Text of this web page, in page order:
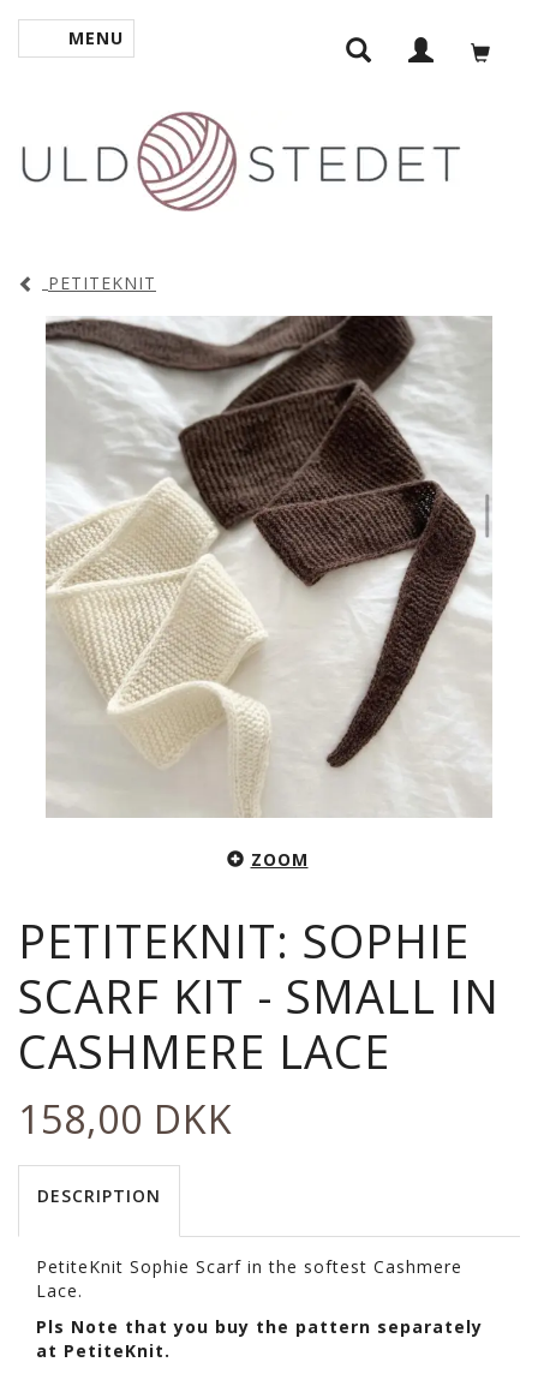
TOGGLE NAVIGATION
MENU
PETITEKNIT
ZOOM
PETITEKNIT: SOPHIE
SCARF KIT - SMALL IN
CASHMERE LACE
158,00 DKK
DESCRIPTION
PetiteKnit Sophie Scarf in the softest Cashmere
Lace.
Pls Note that you buy the pattern separately
at PetiteKnit.